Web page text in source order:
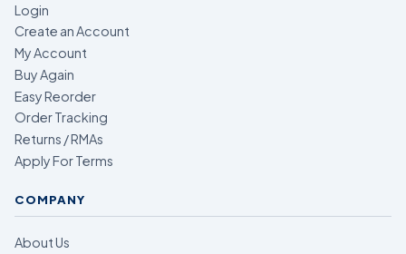
Login
Create an Account
My Account
Buy Again
Easy Reorder
Order Tracking
Returns / RMAs
Apply For Terms
COMPANY
About Us